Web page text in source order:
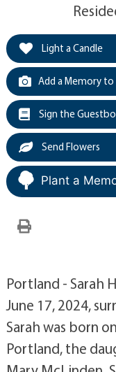
Light a Candle
Add a Memory
Sign the
Send Flowers
Plant a
Portland - Sarah
June 17, 2024,
Sarah was born
Portland, the